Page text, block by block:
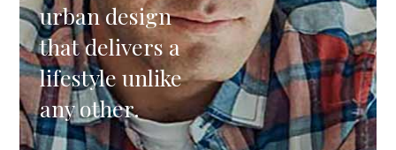
urban design
that delivers a
lifestyle unlike
any other.